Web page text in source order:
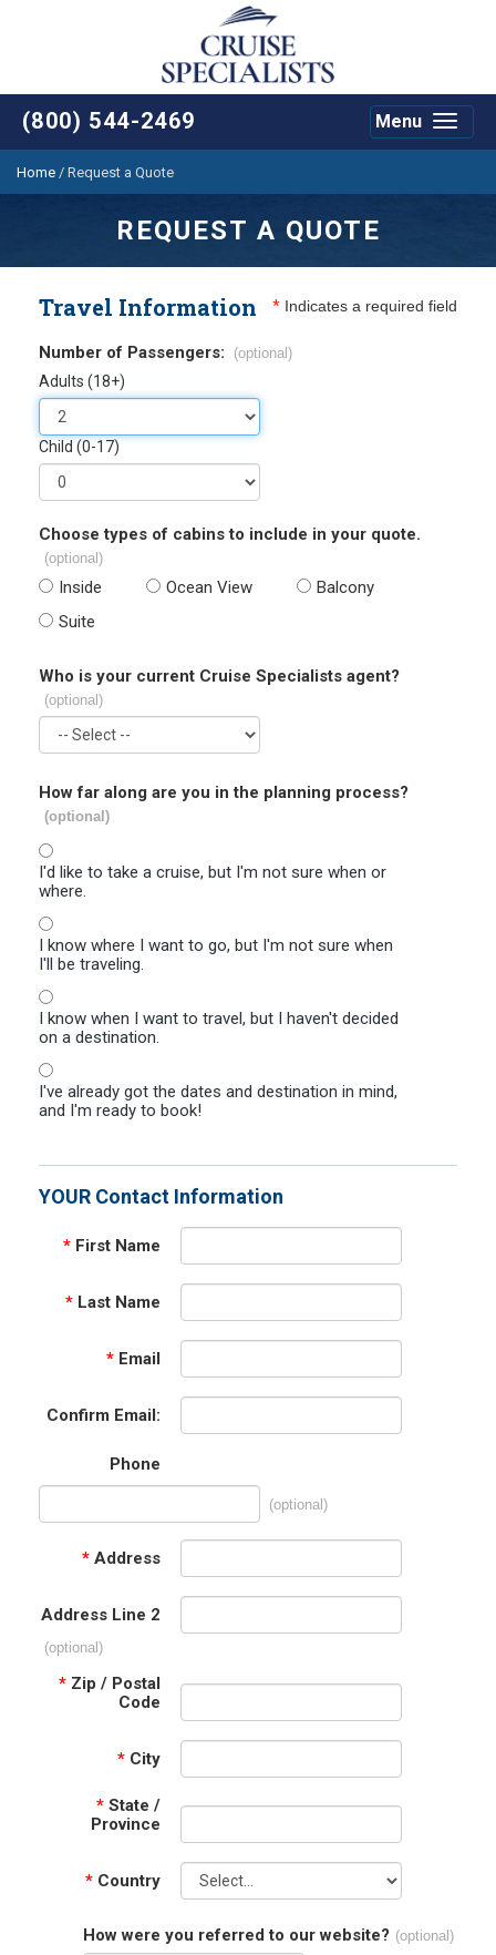
(800) 544-2469
Toggle
Menu
Home / Request a Quote
REQUEST A QUOTE
Travel Information * Indicates a required field
Number of Passengers: (optional)
Adults (18+)
Child (0-17)
Choose types of cabins to include in your quote.
(optional)
Inside Ocean View
Balcony
Suite
Who is your current Cruise Specialists agent?
(optional)
How far along are you in the planning process?
(optional)
I'd like to take a cruise, but I'm not sure when or
where.
I know where I want to go, but I'm not sure when
I'll be traveling.
I know when I want to travel, but I haven't decided
on a destination.
I've already got the dates and destination in mind,
and I'm ready to book!
YOUR Contact Information
* First Name
* Last Name
* Email
Confirm Email:
Phone
(optional)
* Address
Address Line 2
(optional)
* Zip / Postal
Code
* City
* State /
Province
* Country
How were you referred to our website? (optional)